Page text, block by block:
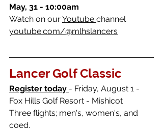
May, 31 - 10:00am
Watch on our Youtube channel
youtube.com/@mlhslancers
Lancer Golf Classic
Register today - Friday, August 1 -
Fox Hills Golf Resort - Mishicot
Three flights; men's, women's, and
coed.